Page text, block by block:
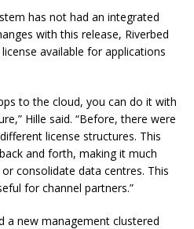
has not had an integrated
with this release, Riverbed
license available for applications
to the cloud, you can do it with
Hille said. “Before, there were
license structures. This
and forth, making it much
consolidate data centres. This
for channel partners.”
a new management clustered